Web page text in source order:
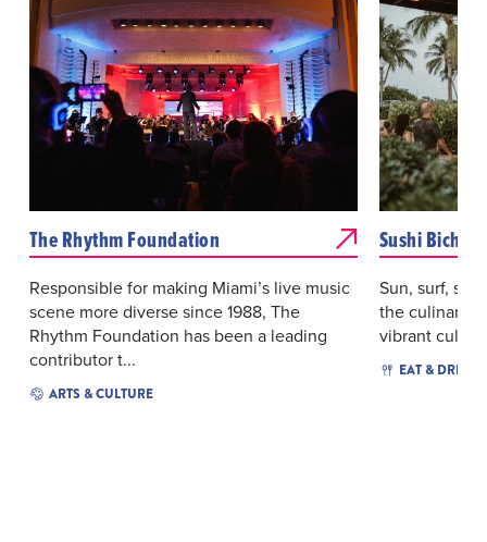
The Rhythm Foundation
Responsible for making Miami’s live music
scene more diverse since 1988, The
Rhythm Foundation has been a leading
contributor t...
ARTS & CULTURE
Sushi Bichi
Sun, surf,
the culinary
vibrant
EAT & DRINK